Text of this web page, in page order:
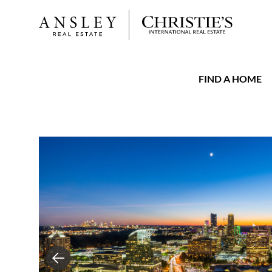
FIND A HOME
Previous